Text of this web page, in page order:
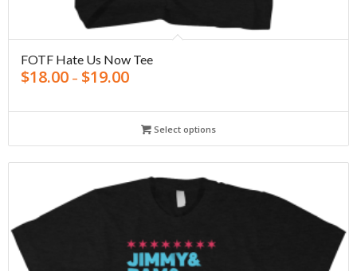
FOTF Hate Us Now Tee
$18.00 – $19.00
Select options